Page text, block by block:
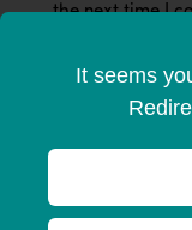
It seems
the next time I
Submit Now
Subscribe